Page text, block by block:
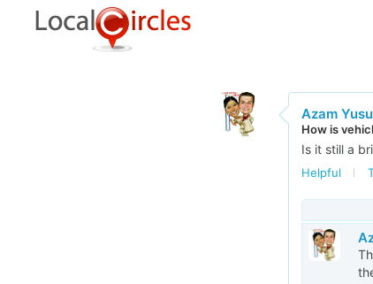
Azam
How is
Is it still a
Helpful